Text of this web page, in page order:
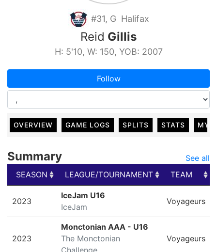
#31, G Halifax
Reid Gillis
H: 5'10, W: 150, YOB: 2007
Follow
OVERVIEW GAME LOGS SPLITS STATS MY
Summary
See all
SEASON
LEAGUE/TOURNAMENT
TEAM
LEAGUE/TOURNAMENT
2023
IceJam U16
IceJam
Voyageurs
2023
Monctonian AAA - U16
The Monctonian
Challenge
Voyageurs